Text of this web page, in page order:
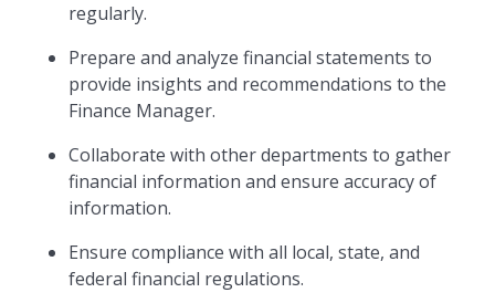
regularly.
Prepare and analyze financial statements to
provide insights and recommendations to the
Finance Manager.
Collaborate with other departments to gather
financial information and ensure accuracy of
information.
Ensure compliance with all local, state, and
federal financial regulations.